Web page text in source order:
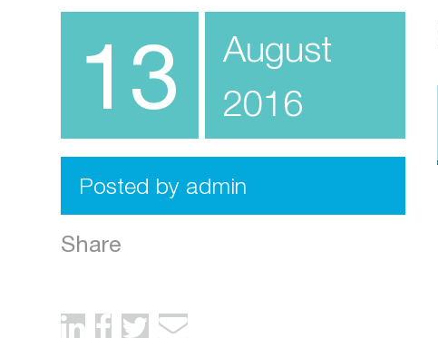
13
August
2016
Posted by admin
Share